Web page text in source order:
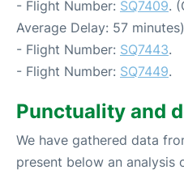
- Flight Number: SQ7409.
Average Delay: 57 minutes)
- Flight Number: SQ7443.
- Flight Number: SQ7449.
Punctuality and
We have gathered data
present below an